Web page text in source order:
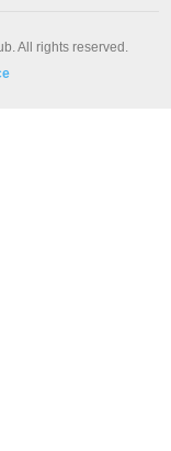
All rights reserved.